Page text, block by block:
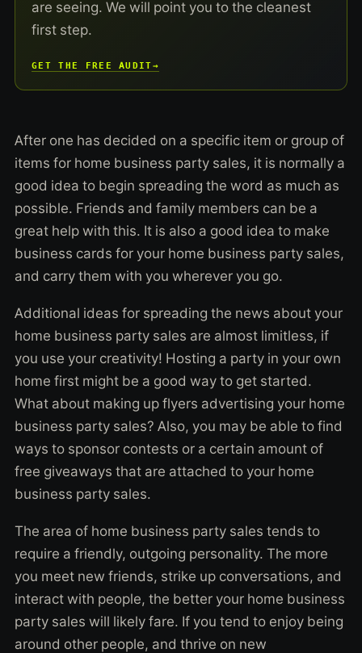
are seeing. We will point you to the cleanest
first step.
GET THE FREE AUDIT→
After one has decided on a specific item or group of
items for home business party sales, it is normally a
good idea to begin spreading the word as much as
possible. Friends and family members can be a
great help with this. It is also a good idea to make
business cards for your home business party sales,
and carry them with you wherever you go.
Additional ideas for spreading the news about your
home business party sales are almost limitless, if
you use your creativity! Hosting a party in your own
home first might be a good way to get started.
What about making up flyers advertising your home
business party sales? Also, you may be able to find
ways to sponsor contests or a certain amount of
free giveaways that are attached to your home
business party sales.
The area of home business party sales tends to
require a friendly, outgoing personality. The more
you meet new friends, strike up conversations, and
interact with people, the better your home business
party sales will likely fare. If you tend to enjoy being
around other people, and thrive on new